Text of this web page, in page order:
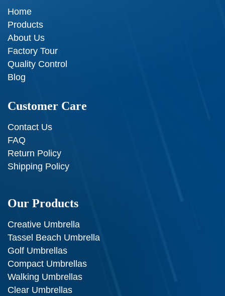
Home
Products
About Us
Factory Tour
Quality Control
Blog
Customer Care
Contact Us
FAQ
Return Policy
Shipping Policy
Our Products
Creative Umbrella
Tassel Beach Umbrella
Golf Umbrellas
Compact Umbrellas
Walking Umbrellas
Clear Umbrellas